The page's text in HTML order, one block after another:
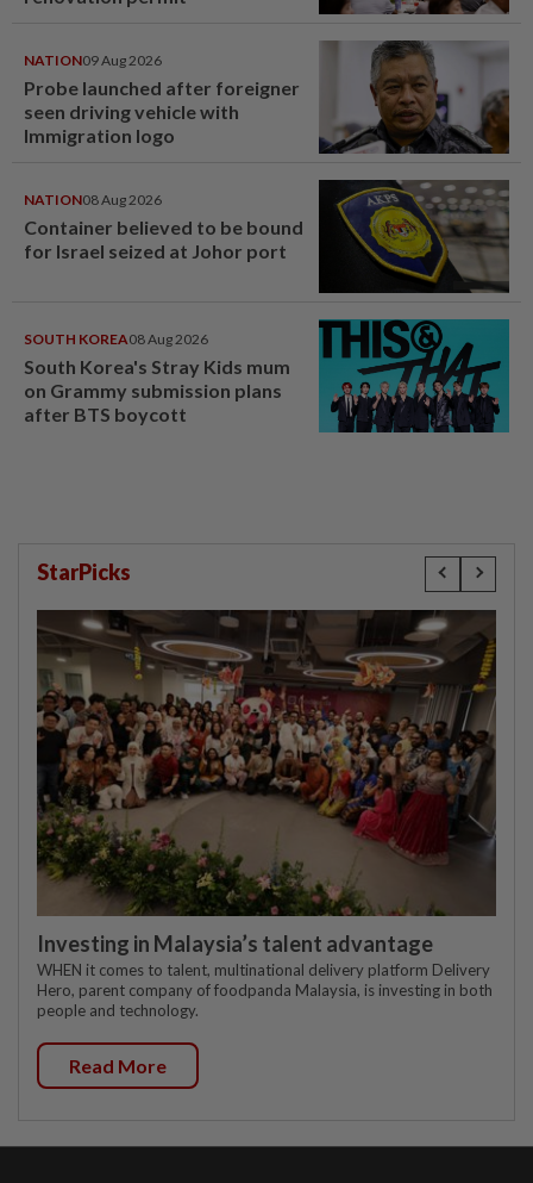
NATION09 Aug 2026
Probe launched after foreigner
seen driving vehicle with
Immigration logo
NATION08 Aug 2026
Container believed to be bound
for Israel seized at Johor port
SOUTH KOREA08 Aug 2026
South Korea's Stray Kids mum
on Grammy submission plans
after BTS boycott
StarPicks
Investing in Malaysia’s talent advantage
WHEN it comes to talent, multinational delivery platform Delivery
Hero, parent company of foodpanda Malaysia, is investing in both
people and technology.
Read More